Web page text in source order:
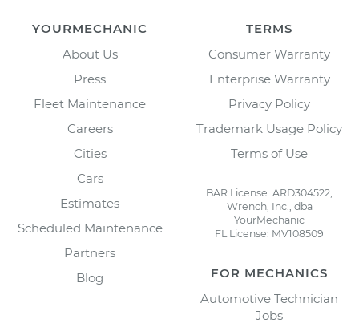
YOURMECHANIC
About Us
Press
Fleet Maintenance
Careers
Cities
Cars
Estimates
Scheduled Maintenance
Partners
Blog
TERMS
Consumer Warranty
Enterprise Warranty
Privacy Policy
Trademark Usage Policy
Terms of Use
BAR License: ARD304522,
Wrench, Inc., dba
YourMechanic
FL License: MV108509
FOR MECHANICS
Automotive Technician
Jobs